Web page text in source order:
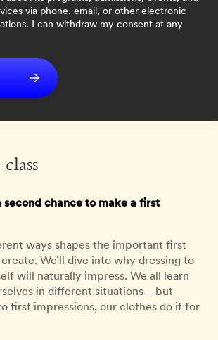
via phone, email, or other electronic
I can withdraw my consent at any
second chance to make a first
ways shapes the important first
We’ll dive into why dressing to
will naturally impress. We all learn
in different situations—but
first impressions, our clothes do it for